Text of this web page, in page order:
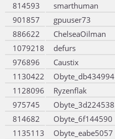
814593
smarthuman
901857
gpuuser73
886622
ChelseaOilman
1079218
defurs
976896
Caustix
1130422
Obyte_db434994
1128096
Ryzenflak
975745
Obyte_3d224538
814682
Obyte_6f144590
1135113
Obyte_eabe5057